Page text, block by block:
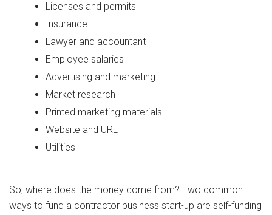
Licenses and permits
Insurance
Lawyer and accountant
Employee salaries
Advertising and marketing
Market research
Printed marketing materials
Website and URL
Utilities
So, where does the money come from? Two common
ways to fund a contractor business start-up are self-funding